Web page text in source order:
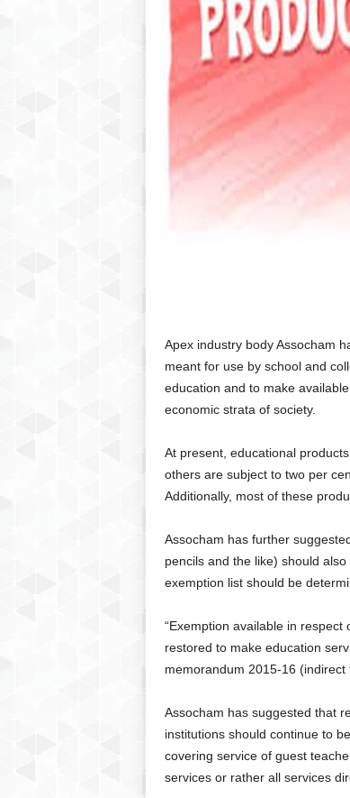
Apex industry body Assocham
meant for use by school and
education and to make
economic strata of society.
At present, educational
others are subject to two per
Additionally, most of these
Assocham has further
pencils and the like) should
exemption list should be
“Exemption available in
restored to make education
memorandum 2015-16
Assocham has suggested that
institutions should continue to
covering service of guest
services or rather all services